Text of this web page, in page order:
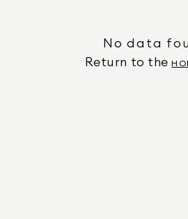
No data
Return to the